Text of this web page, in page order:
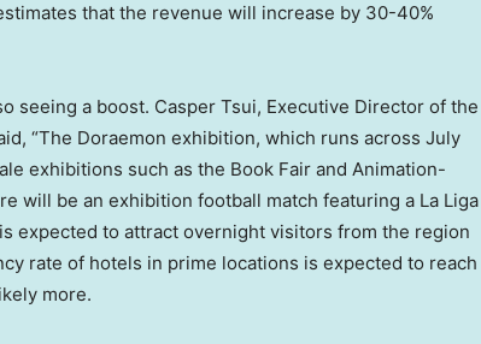
that the revenue will increase by 30-40%
seeing a boost. Casper Tsui, Executive Director of the
“The Doraemon exhibition, which runs across July
exhibitions such as the Book Fair and Animation-
will be an exhibition football match featuring a La Liga
expected to attract overnight visitors from the region
rate of hotels in prime locations is expected to reach
more.